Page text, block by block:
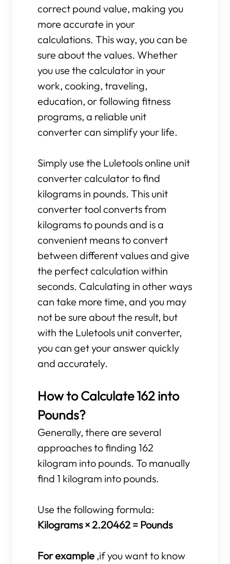
correct pound value, making you
more accurate in your
calculations. This way, you can be
sure about the values. Whether
you use the calculator in your
work, cooking, traveling,
education, or following fitness
programs, a reliable unit
converter can simplify your life.
Simply use the Luletools online unit
converter calculator to find
kilograms in pounds. This unit
converter tool converts from
kilograms to pounds and is a
convenient means to convert
between different values and give
the perfect calculation within
seconds. Calculating in other ways
can take more time, and you may
not be sure about the result, but
with the Luletools unit converter,
you can get your answer quickly
and accurately.
How to Calculate 162 into
Pounds?
Generally, there are several
approaches to finding 162
kilogram into pounds. To manually
find 1 kilogram into pounds.
Use the following formula:
Kilograms × 2.20462 = Pounds
For example ,if you want to know